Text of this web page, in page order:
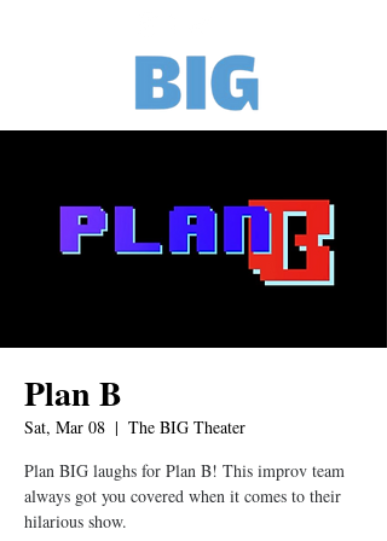
Plan B
Sat, Mar 08
  |
The BIG Theater
Plan BIG laughs for Plan B! This improv team
always got you covered when it comes to their
hilarious show.